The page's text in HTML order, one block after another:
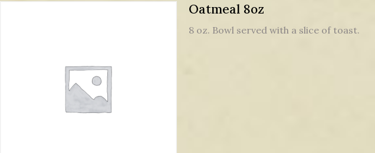
Oatmeal 8oz
8 oz. Bowl served with a slice of toast.